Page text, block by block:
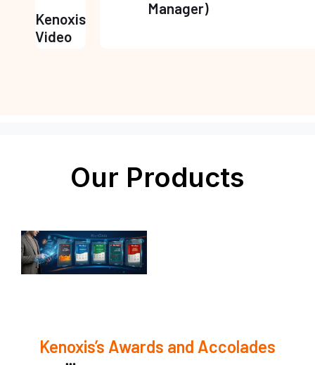
Kenoxis
Video
Manager)
Our Products
Kenoxis’s Awards and Accolades